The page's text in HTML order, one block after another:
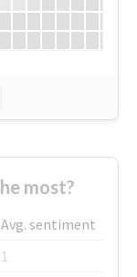
most?
Avg. sentiment
1